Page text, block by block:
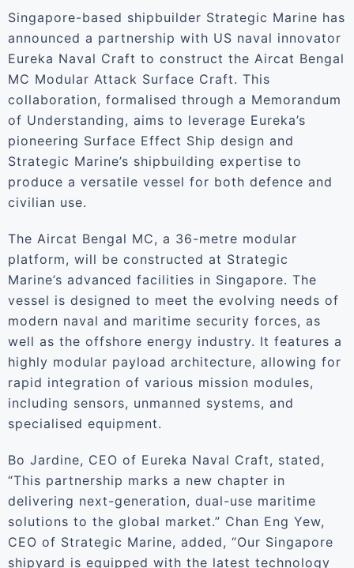
Singapore-based shipbuilder Strategic Marine has
announced a partnership with US naval innovator
Eureka Naval Craft to construct the Aircat Bengal
MC Modular Attack Surface Craft. This
collaboration, formalised through a Memorandum
of Understanding, aims to leverage Eureka’s
pioneering Surface Effect Ship design and
Strategic Marine’s shipbuilding expertise to
produce a versatile vessel for both defence and
civilian use.
The Aircat Bengal MC, a 36-metre modular
platform, will be constructed at Strategic
Marine’s advanced facilities in Singapore. The
vessel is designed to meet the evolving needs of
modern naval and maritime security forces, as
well as the offshore energy industry. It features a
highly modular payload architecture, allowing for
rapid integration of various mission modules,
including sensors, unmanned systems, and
specialised equipment.
Bo Jardine, CEO of Eureka Naval Craft, stated,
“This partnership marks a new chapter in
delivering next-generation, dual-use maritime
solutions to the global market.” Chan Eng Yew,
CEO of Strategic Marine, added, “Our Singapore
shipyard is equipped with the latest technology